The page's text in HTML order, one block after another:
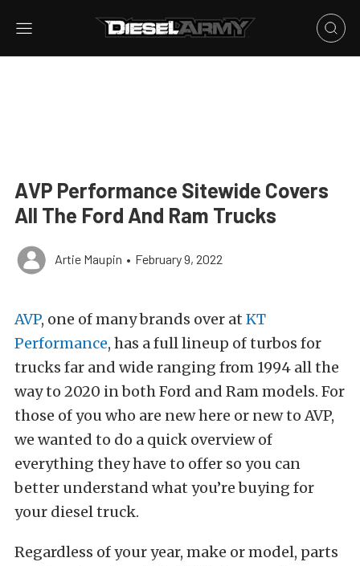
AVP Performance Sitewide Covers
All The Ford And Ram Trucks
Artie Maupin • February 9, 2022
AVP, one of many brands over at KT
Performance, has a full lineup of turbos for
trucks far and wide ranging from 1994 all the
way to 2020 in both Ford and Ram models. For
those of you who are new here or new to AVP,
we wanted to do a quick overview of
everything they have to offer so you can
better understand what you’re buying for
your diesel truck.
Regardless of your year, make or model, parts